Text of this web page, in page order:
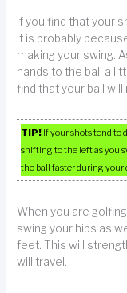
If you find that your
it is probably
making your swing.
hands to the ball a
find that your ball
TIP! If your shots tend to
shifting to the left as you
the ball faster during your
When you are
swing your hips as
feet. This will
will travel.